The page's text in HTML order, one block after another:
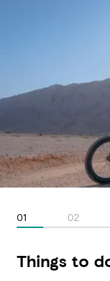
01 02
Things to